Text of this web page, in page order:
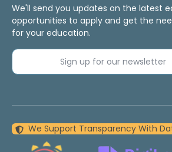
We'll send you updates on the latest
opportunities to apply and get the
for your education.
Sign up for our
We Support Transparency With